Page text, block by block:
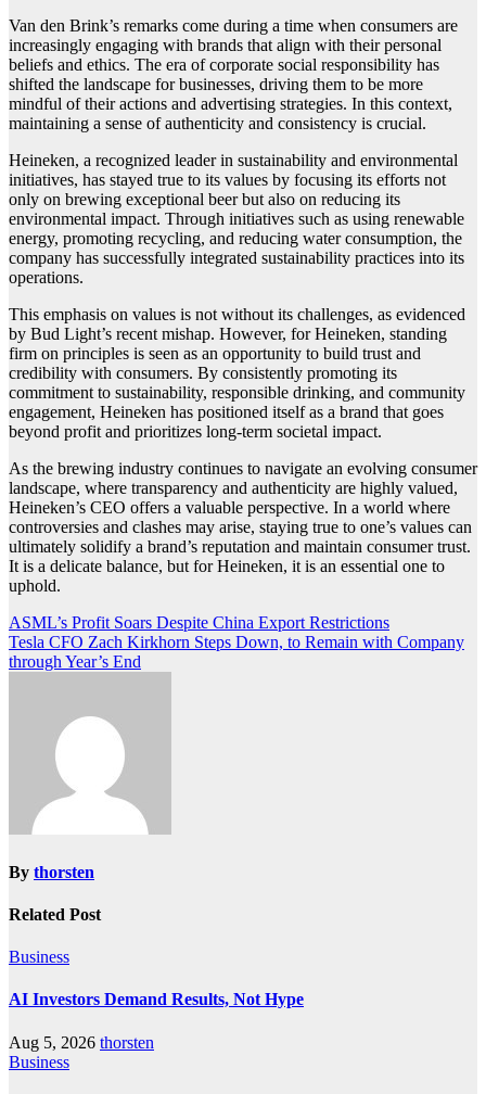
Van den Brink’s remarks come during a time when consumers are
increasingly engaging with brands that align with their personal
beliefs and ethics. The era of corporate social responsibility has
shifted the landscape for businesses, driving them to be more
mindful of their actions and advertising strategies. In this context,
maintaining a sense of authenticity and consistency is crucial.
Heineken, a recognized leader in sustainability and environmental
initiatives, has stayed true to its values by focusing its efforts not
only on brewing exceptional beer but also on reducing its
environmental impact. Through initiatives such as using renewable
energy, promoting recycling, and reducing water consumption, the
company has successfully integrated sustainability practices into its
operations.
This emphasis on values is not without its challenges, as evidenced
by Bud Light’s recent mishap. However, for Heineken, standing
firm on principles is seen as an opportunity to build trust and
credibility with consumers. By consistently promoting its
commitment to sustainability, responsible drinking, and community
engagement, Heineken has positioned itself as a brand that goes
beyond profit and prioritizes long-term societal impact.
As the brewing industry continues to navigate an evolving consumer
landscape, where transparency and authenticity are highly valued,
Heineken’s CEO offers a valuable perspective. In a world where
controversies and clashes may arise, staying true to one’s values can
ultimately solidify a brand’s reputation and maintain consumer trust.
It is a delicate balance, but for Heineken, it is an essential one to
uphold.
Post
navigation
ASML’s Profit Soars Despite China Export Restrictions
Tesla CFO Zach Kirkhorn Steps Down, to Remain with Company
through Year’s End
By thorsten
Related Post
Business
AI Investors Demand Results, Not Hype
Aug 5, 2026 thorsten
Business